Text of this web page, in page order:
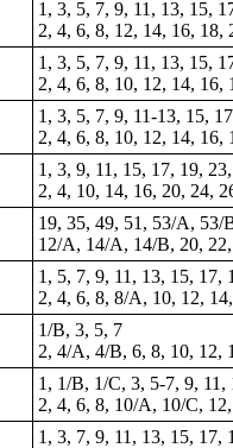
1, 3, 5, 7, 9, 11, 13, 15,
2, 4, 6, 8, 12, 14, 16, 18,
1, 3, 5, 7, 9, 11, 13, 15,
2, 4, 6, 8, 10, 12, 14, 16,
1, 3, 5, 7, 9, 11-13, 15,
2, 4, 6, 8, 10, 12, 14, 16,
1, 3, 9, 11, 15, 17, 19,
2, 4, 10, 14, 16, 20, 24,
19, 35, 49, 51, 53/A, 53/
12/A, 14/A, 14/B, 20,
1, 5, 7, 9, 11, 13, 15, 17,
2, 4, 6, 8, 8/A, 10, 12,
1/B, 3, 5, 7
2, 4/A, 4/B, 6, 8, 10, 12,
1, 1/B, 1/C, 3, 5-7, 9, 11,
2, 4, 6, 8, 10/A, 10/C,
1, 3, 7, 9, 11, 13, 15, 17,